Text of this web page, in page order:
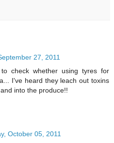
27, 2011
check whether using tyres for
I've heard they leach out toxins
into the produce!!
October 05, 2011